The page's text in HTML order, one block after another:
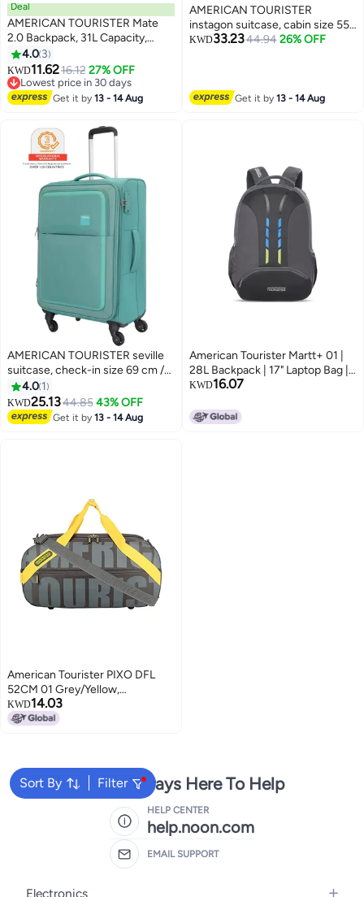
Deal
AMERICAN TOURISTER Mate
2.0 Backpack, 31L Capacity,
Polyester, Grey|Antimicrobial
Lining|Rain Cover|Ergo Back &
Shoulder|Bottle Holder|15.6"
Laptop Compartment - 1 Year
4.0 3
KWD11.6216.12 27% OFF
Lowest price in 30 days
Lowest price in 30 days
Get it by13 - 14 Aug
AMERICAN TOURISTER
instagon suitcase, cabin size 55
cm / 20 inch, 4 double wheels,
shock absorbing
KWD33.2344.94 26% OFF
Get it by13 - 14 Aug
2
AMERICAN TOURISTER seville
suitcase, check-in size 69 cm /
25 inch, 4 wheels, soft top,
polyester, green|tsa lock|front
storage compartment|inner
mesh zippered pocket - 3 years
4.0 1
KWD25.1344.85 43% OFF
Get it by13 - 14 Aug
American Tourister Martt+ 01 |
28L Backpack | 17" Laptop Bag |
3.5 Compartments | Office &
Women | Rain Cover Included |
Grey | 1 Year Global Warranty
KWD16.07
American Tourister PIXO DFL
52CM 01 Grey/Yellow,
Detachable & Adjustable
Shoulder Strap
KWD14.03
Sort By Filter
We're Always Here To Help
HELP CENTER
help.noon.com
EMAIL SUPPORT
Electronics